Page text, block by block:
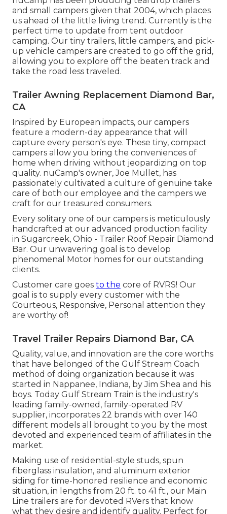
and small campers given that 2004, which places
us ahead of the little living trend. Currently is the
perfect time to update from tent outdoor
camping. Our tiny trailers, little campers, and pick-
up vehicle campers are created to go off the grid,
allowing you to explore off the beaten track and
take the road less traveled.
Trailer Awning Replacement Diamond Bar,
CA
Inspired by European impacts, our campers
feature a modern-day appearance that will
capture every person's eye. These tiny, compact
campers allow you bring the conveniences of
home when driving without jeopardizing on top
quality. nuCamp's owner, Joe Mullet, has
passionately cultivated a culture of genuine take
care of both our employee and the campers we
craft for our treasured consumers.
Every solitary one of our campers is meticulously
handcrafted at our advanced production facility
in Sugarcreek, Ohio - Trailer Roof Repair Diamond
Bar. Our unwavering goal is to develop
phenomenal Motor homes for our outstanding
clients.
Customer care goes to the core of RVRS! Our
goal is to supply every customer with the
Courteous, Responsive, Personal attention they
are worthy of!
Travel Trailer Repairs Diamond Bar, CA
Quality, value, and innovation are the core worths
that have belonged of the Gulf Stream Coach
method of doing organization because it was
started in Nappanee, Indiana, by Jim Shea and his
boys. Today Gulf Stream Train is the industry's
leading family-owned, family-operated RV
supplier, incorporates 22 brands with over 140
different models all brought to you by the most
devoted and experienced team of affiliates in the
market.
Making use of residential-style studs, spun
fiberglass insulation, and aluminum exterior
siding for time-honored resilience and economic
situation, in lengths from 20 ft. to 41 ft., our Main
Line trailers are for devoted RVers that know
what they desire and identify quality. Perfect for